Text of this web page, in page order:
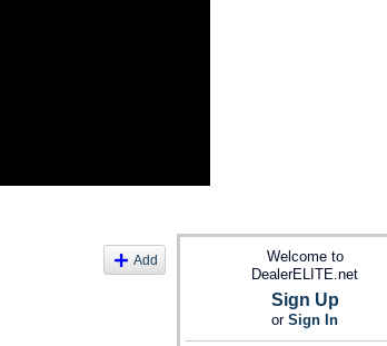
Add
Welcome to
DealerELITE.net
Sign Up
or Sign In